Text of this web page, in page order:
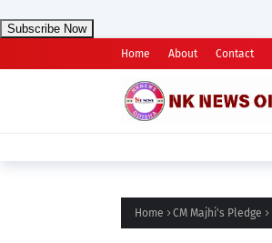
Subscribe Now
Home About Contact
Home CM Majhi's Pledge